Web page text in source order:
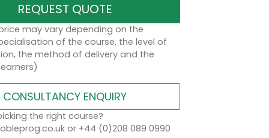
REQUEST QUOTE
may vary depending on the
of the course, the level of
the method of delivery and the
CONSULTANCY ENQUIRY
the right course?
or +44 (0)208 089 0990